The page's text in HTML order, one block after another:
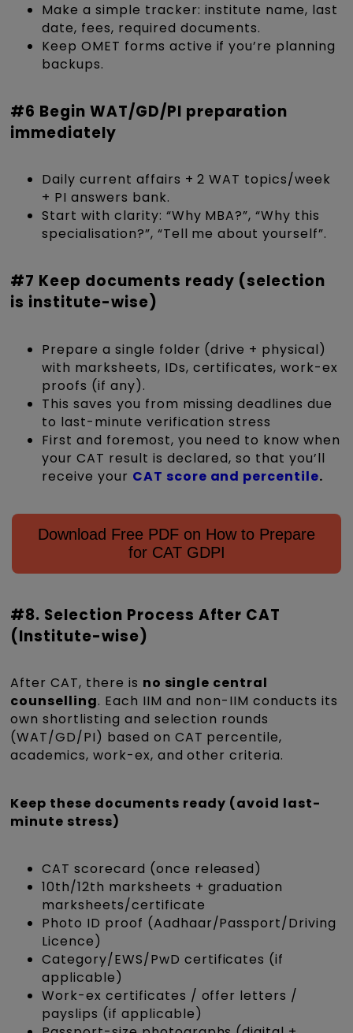
Make a simple tracker: institute name, last
date, fees, required documents.
Keep OMET forms active if you’re planning
backups.
#6 Begin WAT/GD/PI preparation
immediately
Daily current affairs + 2 WAT topics/week
+ PI answers bank.
Start with clarity: “Why MBA?”, “Why this
specialisation?”, “Tell me about yourself”.
#7 Keep documents ready (selection
is institute-wise)
Prepare a single folder (drive + physical)
with marksheets, IDs, certificates, work-ex
proofs (if any).
This saves you from missing deadlines due
to last-minute verification stress
First and foremost, you need to know when
your CAT result is declared, so that you’ll
receive your CAT score and percentile.
Download Free PDF on How to Prepare
for CAT GDPI
#8. Selection Process After CAT
(Institute-wise)
After CAT, there is no single central
counselling. Each IIM and non-IIM conducts its
own shortlisting and selection rounds
(WAT/GD/PI) based on CAT percentile,
academics, work-ex, and other criteria.
Keep these documents ready (avoid last-
minute stress)
CAT scorecard (once released)
10th/12th marksheets + graduation
marksheets/certificate
Photo ID proof (Aadhaar/Passport/Driving
Licence)
Category/EWS/PwD certificates (if
applicable)
Work-ex certificates / offer letters /
payslips (if applicable)